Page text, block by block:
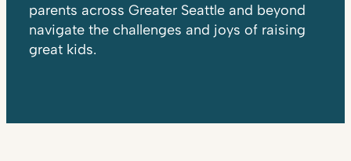
parents across Greater Seattle and beyond
navigate the challenges and joys of raising
great kids.